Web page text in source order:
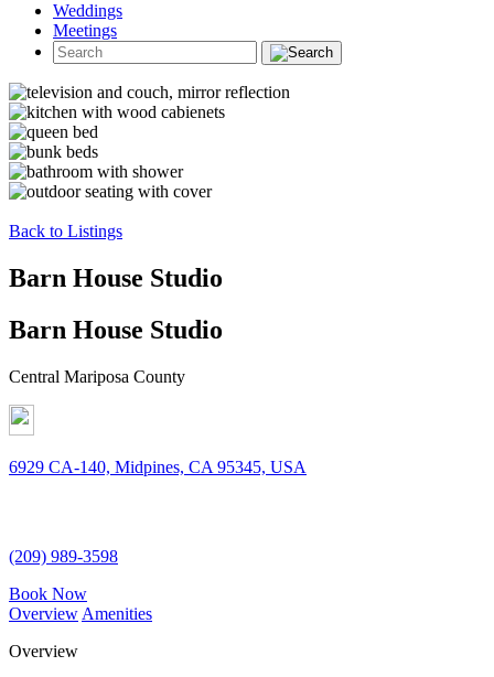
Weddings
Meetings
Back to Listings
Barn House Studio
Barn House Studio
Central Mariposa County
6929 CA-140, Midpines, CA 95345, USA
(209) 989-3598
Book Now
Overview Amenities
Overview